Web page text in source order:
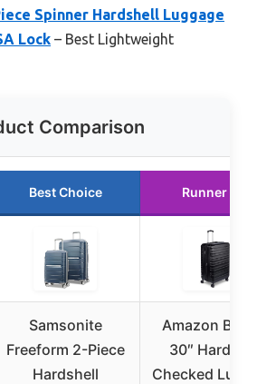
Spinner Hardshell Luggage
Lock – Best Lightweight
Comparison
Best Choice Runner Up
Samsonite
Freeform 2-Piece
Hardshell
Amazon
30″
Checked